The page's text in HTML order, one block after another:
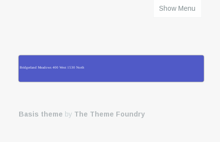
Show Menu
Bridgerland Meadows 400 West 1530 North
Basis theme by The Theme Foundry